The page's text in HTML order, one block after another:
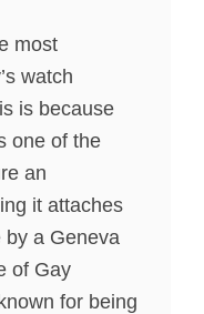
most
watch
is because
one of the
an
it attaches
a Geneva
of Gay
for being